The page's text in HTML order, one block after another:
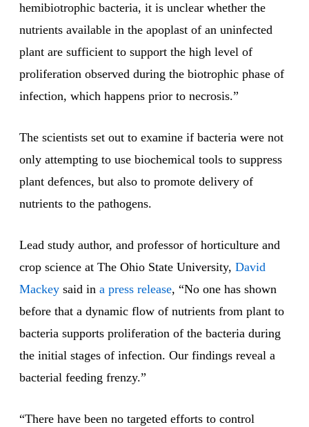
hemibiotrophic bacteria, it is unclear whether the
nutrients available in the apoplast of an uninfected
plant are sufficient to support the high level of
proliferation observed during the biotrophic phase of
infection, which happens prior to necrosis.”
The scientists set out to examine if bacteria were not
only attempting to use biochemical tools to suppress
plant defences, but also to promote delivery of
nutrients to the pathogens.
Lead study author, and professor of horticulture and
crop science at The Ohio State University, David
Mackey said in a press release, “No one has shown
before that a dynamic flow of nutrients from plant to
bacteria supports proliferation of the bacteria during
the initial stages of infection. Our findings reveal a
bacterial feeding frenzy.”
“There have been no targeted efforts to control